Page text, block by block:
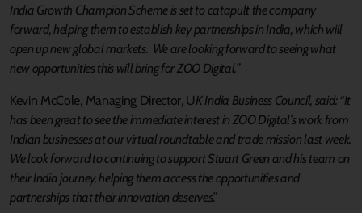
India Growth Champion Scheme is set to catapult the company
forward, helping them to establish key partnerships in India, which will
open up new global markets. We are looking forward to seeing what
new opportunities this will bring for ZOO Digital.”
Kevin McCole, Managing Director, UK India Business Council, said: “It
has been great to see the immediate interest in ZOO Digital’s work from
Indian businesses at our virtual roundtable and trade mission last week.
We look forward to continuing to support Stuart Green and his team on
their India journey, helping them access the opportunities and
partnerships that their innovation deserves.”